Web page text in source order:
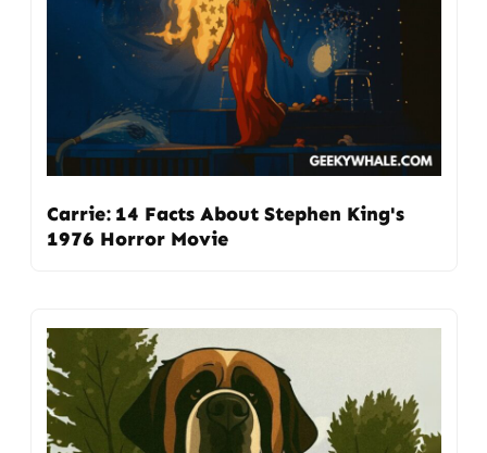
Carrie: 14 Facts About Stephen King's
1976 Horror Movie